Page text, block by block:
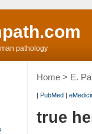
pathology
Home> E.
| PubMed|
true